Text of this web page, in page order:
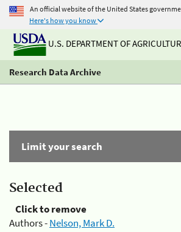
An official website of the United States
Here's how you know
U.S. DEPARTMENT OF
Research Data Archive
Limit your search
Selected
Click to remove
Authors -Nelson, Mark D.